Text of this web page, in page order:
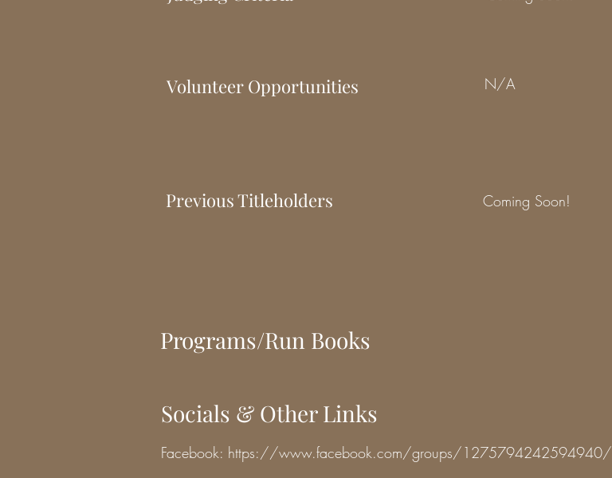
Volunteer Opportunities N/A
Previous Titleholders Coming Soon!
Programs/Run Books
Socials & Other Links
Facebook: https://www.facebook.com/groups/1275794242594940/